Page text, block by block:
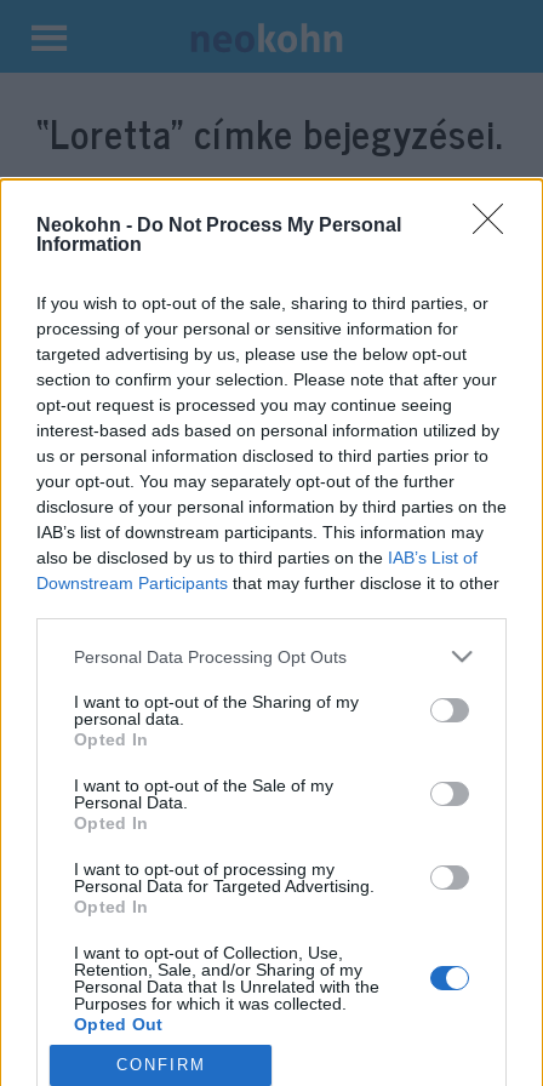
Neokohn - Do Not Process My Personal
Information
If you wish to opt-out of the sale, sharing to third parties, or
processing of your personal or sensitive information for
targeted advertising by us, please use the below opt-out
section to confirm your selection. Please note that after your
opt-out request is processed you may continue seeing
interest-based ads based on personal information utilized by
us or personal information disclosed to third parties prior to
your opt-out. You may separately opt-out of the further
disclosure of your personal information by third parties on the
IAB’s list of downstream participants. This information may
also be disclosed by us to third parties on the IAB’s List of
Downstream Participants that may further disclose it to other
Please note that this website/app uses one or more Google
not limited to your visit or usage behaviour. You may click to
grant or deny consent to Google and its third-party tags to
use your data for below specified purposes in below Google
consent section.
Personal Data Processing Opt Outs
I want to opt-out of the Sharing of my
personal data.
Opted In
I want to opt-out of the Sale of my
Personal Data.
Opted In
I want to opt-out of processing my
Personal Data for Targeted Advertising.
Opted In
I want to opt-out of Collection, Use,
Retention, Sale, and/or Sharing of my
Personal Data that Is Unrelated with the
Purposes for which it was collected.
Opted Out
Google consents
CONFIRM
Kilépés
tartalomba
“Loretta” címke bejegyzései.
Transz misszió: Futótűzként
terjed a Loretta jelenet a Brian
életéből – videó
2022. december 28.
Impresszum
Szerkesztőség:
1037 Budapest, Seregély u. 17.
Email:info@neokohn.hu
További információ »
Rólunk
Szerzői jogok